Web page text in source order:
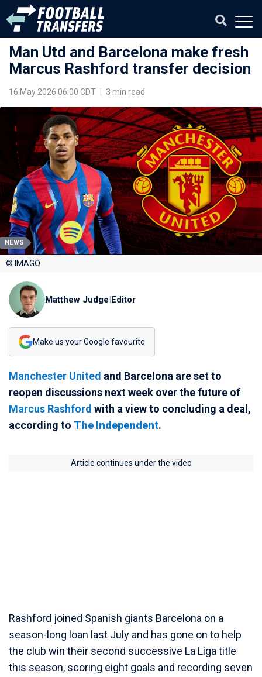
Man Utd and Barcelona make fresh
Marcus Rashford transfer decision
16 May 2026 06:00 CDT 3 min read
NEWS
© IMAGO
Matthew Judge|Editor
Make us your Google favourite
Manchester United and Barcelona are set to
reopen discussions next week over the future of
Marcus Rashford with a view to concluding a deal,
according to The Independent.
Article continues under the video
Rashford joined Spanish giants Barcelona on a
season-long loan last July and has gone on to help
the club win their second successive La Liga title
this season, scoring eight goals and recording seven